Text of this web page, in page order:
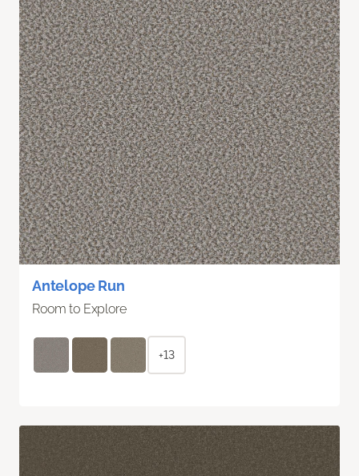
Antelope Run
Room to Explore
+13